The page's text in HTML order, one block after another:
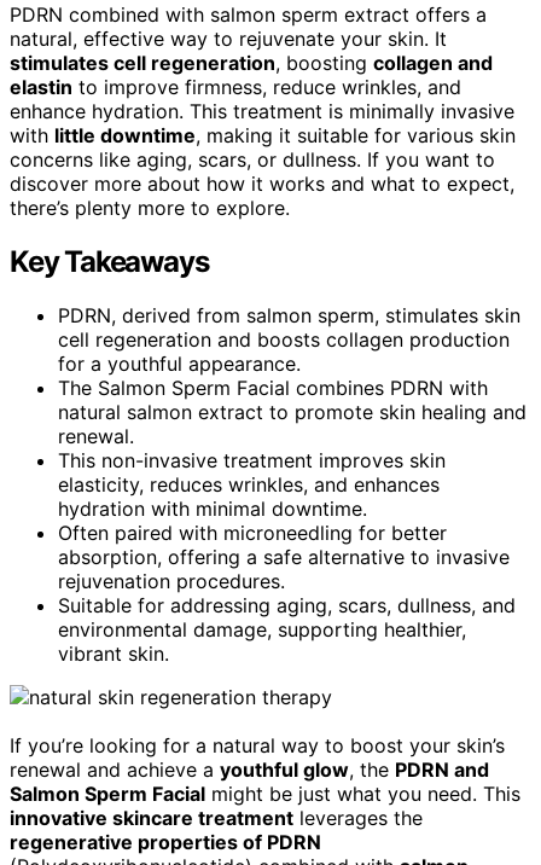
PDRN combined with salmon sperm extract offers a
natural, effective way to rejuvenate your skin. It
stimulates cell regeneration, boosting collagen and
elastin to improve firmness, reduce wrinkles, and
enhance hydration. This treatment is minimally invasive
with little downtime, making it suitable for various skin
concerns like aging, scars, or dullness. If you want to
discover more about how it works and what to expect,
there’s plenty more to explore.
Key Takeaways
PDRN, derived from salmon sperm, stimulates skin
cell regeneration and boosts collagen production
for a youthful appearance.
The Salmon Sperm Facial combines PDRN with
natural salmon extract to promote skin healing and
renewal.
This non-invasive treatment improves skin
elasticity, reduces wrinkles, and enhances
hydration with minimal downtime.
Often paired with microneedling for better
absorption, offering a safe alternative to invasive
rejuvenation procedures.
Suitable for addressing aging, scars, dullness, and
environmental damage, supporting healthier,
vibrant skin.
If you’re looking for a natural way to boost your skin’s
renewal and achieve a youthful glow, the PDRN and
Salmon Sperm Facial might be just what you need. This
innovative skincare treatment leverages the
regenerative properties of PDRN